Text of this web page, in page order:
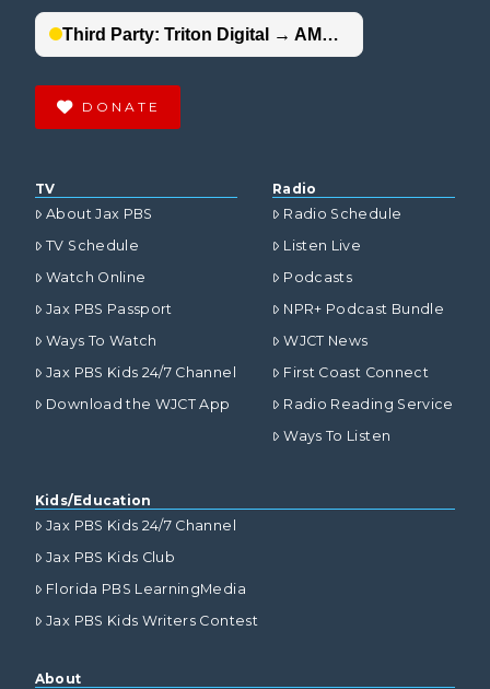
DONATE
TV
About Jax PBS
TV Schedule
Watch Online
Jax PBS Passport
Ways To Watch
Jax PBS Kids 24/7 Channel
Download the WJCT App
Radio
Radio Schedule
Listen Live
Podcasts
NPR+ Podcast Bundle
WJCT News
First Coast Connect
Radio Reading Service
Ways To Listen
Kids/Education
Jax PBS Kids 24/7 Channel
Jax PBS Kids Club
Florida PBS LearningMedia
Jax PBS Kids Writers Contest
About